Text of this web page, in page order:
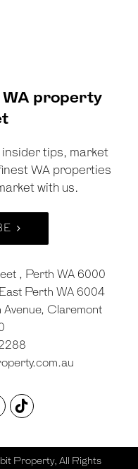
WA property
tips, market
WA properties
with us.
, Perth WA 6000
Perth WA 6004
Claremont
Property, All Rights